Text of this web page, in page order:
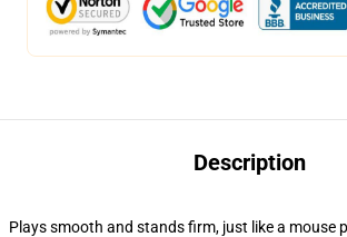
Description
Plays smooth and stands firm, just like a mouse